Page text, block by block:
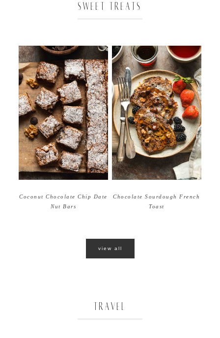
SWEET TREATS
Coconut Chocolate Chip Date
Nut Bars
Chocolate Sourdough French
Toast
view all
TRAVEL